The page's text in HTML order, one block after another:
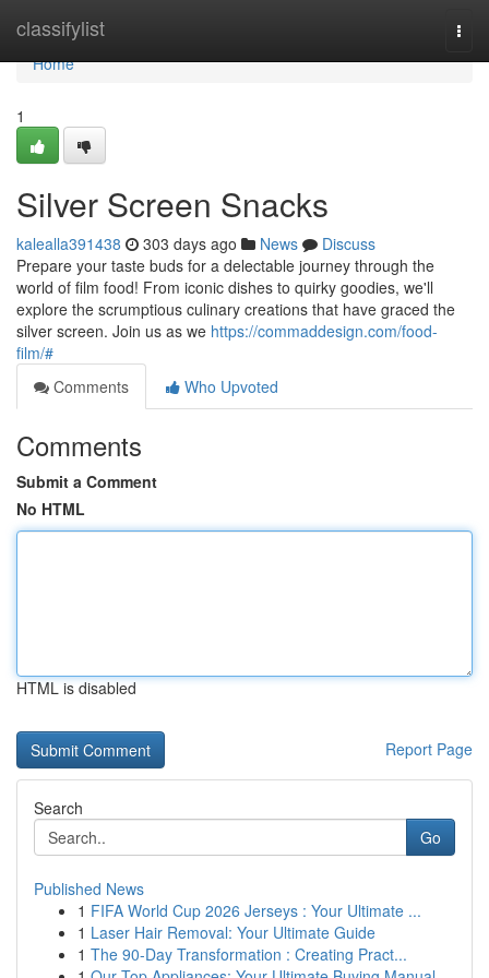
classifylist
Home
Home
1
Silver Screen Snacks
kalealla391438 303 days ago News
Discuss
Prepare your taste buds for a delectable journey through the
world of film food! From iconic dishes to quirky goodies, we'll
explore the scrumptious culinary creations that have graced the
silver screen. Join us as we https://commaddesign.com/food-
film/#
Comments
Who Upvoted
Comments
Submit a Comment
No HTML
HTML is disabled
Report Page
Search
Go
Published News
1 FIFA World Cup 2026 Jerseys : Your Ultimate ...
1 Laser Hair Removal: Your Ultimate Guide
1 The 90-Day Transformation : Creating Pract...